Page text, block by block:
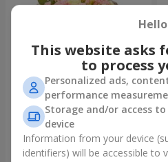
"Nude Perfume" bouquet
3 058 uah
This website asks
to process
Personalized ads,
performance
Storage and/or access
device
Information from your device
identifiers) will be accessible to